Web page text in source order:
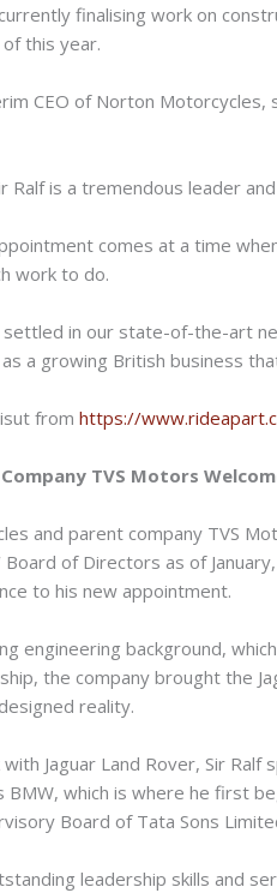
finalising work on
this year.
CEO of Norton
Ralf is a tremendous leader
comes at a time
work to do.
settled in our state-of-the-art
a growing British business
from https://
TVS Motors
and parent company TVS
Board of Directors as of
to his new appointment.
engineering background,
the company brought the
reality.
Jaguar Land Rover, Sir
BMW, which is where he first
Board of Tata Sons
leadership skills and